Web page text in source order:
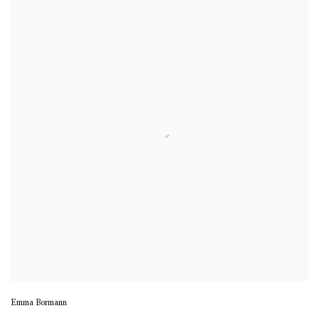
Emma Bormann